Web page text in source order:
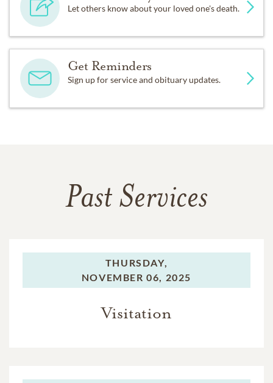
Let others know about your loved one's death.
Get Reminders
Sign up for service and obituary updates.
Past Services
THURSDAY,
NOVEMBER 06, 2025
Visitation